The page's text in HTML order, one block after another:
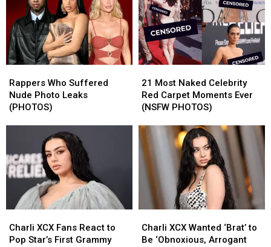
Who
Suffered
Nude
(PHOTOS)
Rappers Who Suffered
Nude Photo Leaks
(PHOTOS)
Who
Suffered
Nude
(PHOTOS)
Most
Naked
Celebrity
Carpet
Moments
Ever
(NSFW
PHOTOS)
21 Most Naked Celebrity
Red Carpet Moments Ever
(NSFW PHOTOS)
Most
Naked
Celebrity
Carpet
Moments
Ever
(NSFW
PHOTOS)
XCX
Fans
Charli XCX Fans React to
Pop Star’s First Grammy
XCX
Fans
XCX
Wanted
Charli XCX Wanted ‘Brat’ to
Be ‘Obnoxious, Arrogant
XCX
Wanted